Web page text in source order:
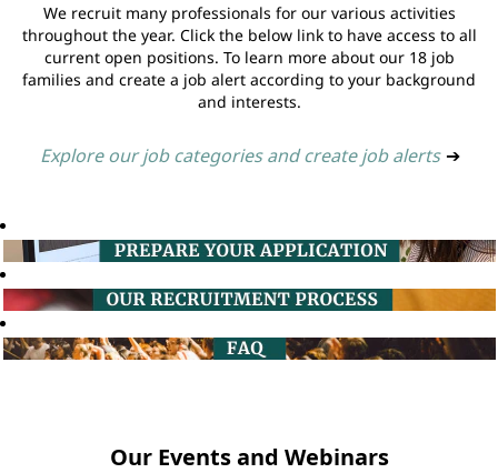
We recruit many professionals for our various activities
throughout the year. Click the below link to have access to all
current open positions. To learn more about our 18 job
families and create a job alert according to your background
and interests.
Explore our job categories and create job alerts ➔
Our Events and Webinars